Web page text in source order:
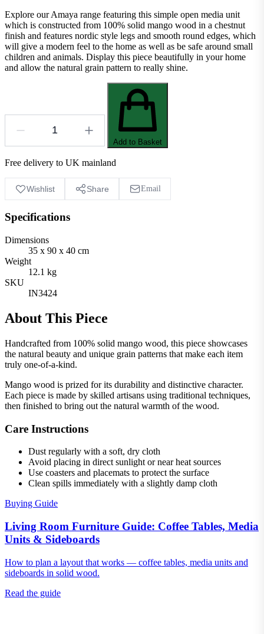
Explore our Amaya range featuring this simple open media unit
which is constructed from 100% solid mango wood in a chestnut
finish and features nordic style legs and smooth round edges, which
will give a modern feel to the home as well as be safe around small
children and animals. Display this piece beautifully in your home
and allow the natural grain pattern to really shine.
Add to Basket
Free delivery to UK mainland
Wishlist Share Email
Specifications
Dimensions
35 x 90 x 40 cm
Weight
12.1 kg
SKU
IN3424
About This Piece
Handcrafted from 100% solid mango wood, this piece showcases
the natural beauty and unique grain patterns that make each item
truly one-of-a-kind.
Mango wood is prized for its durability and distinctive character.
Each piece is made by skilled artisans using traditional techniques,
then finished to bring out the natural warmth of the wood.
Care Instructions
Dust regularly with a soft, dry cloth
Avoid placing in direct sunlight or near heat sources
Use coasters and placemats to protect the surface
Clean spills immediately with a slightly damp cloth
Buying Guide
Living Room Furniture Guide: Coffee Tables, Media
Units & Sideboards
How to plan a layout that works — coffee tables, media units and
sideboards in solid wood.
Read the guide